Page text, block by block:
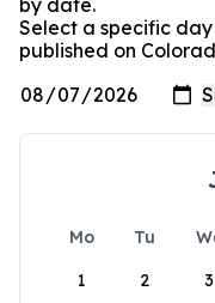
by date.
Select a specific
published on
Mo Tu
1
2 3